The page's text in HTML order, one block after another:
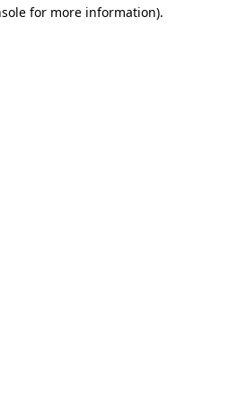
for more information).